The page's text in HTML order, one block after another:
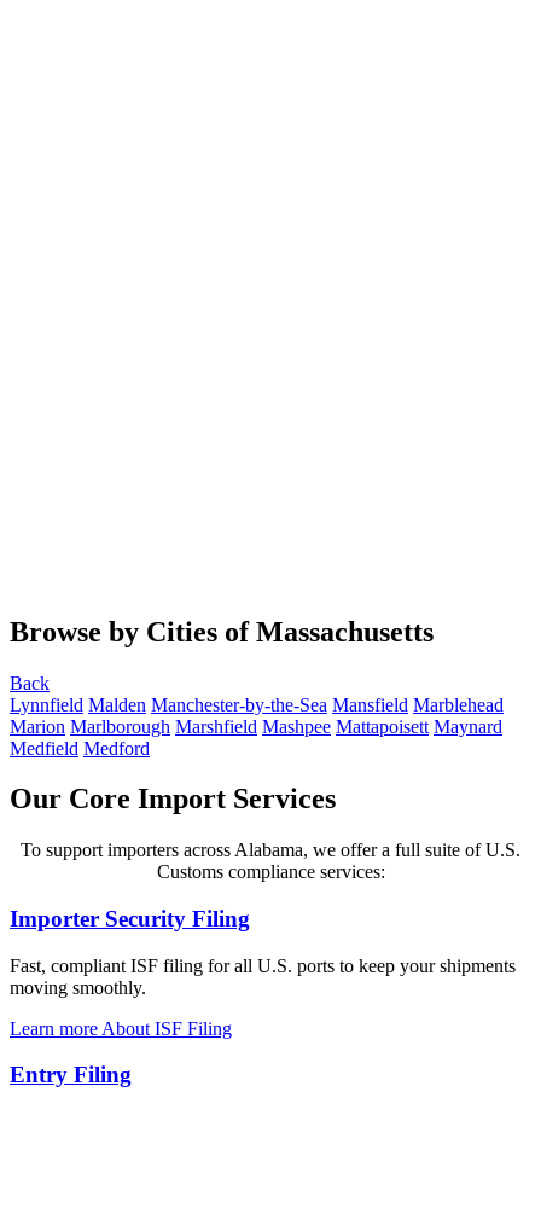
Browse by Cities of Massachusetts
Back
Lynnfield Malden Manchester-by-the-Sea Mansfield Marblehead
Marion Marlborough Marshfield Mashpee Mattapoisett Maynard
Medfield Medford
Our Core Import Services
To support importers across Alabama, we offer a full suite of U.S.
Customs compliance services:
Importer Security Filing
Fast, compliant ISF filing for all U.S. ports to keep your shipments
moving smoothly.
Learn more About ISF Filing
Entry Filing